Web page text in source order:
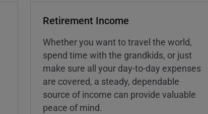
Retirement Income
Whether you want to travel the world,
spend time with the grandkids, or just
make sure all your day-to-day expenses
are covered, a steady, dependable
source of income can provide valuable
peace of mind.